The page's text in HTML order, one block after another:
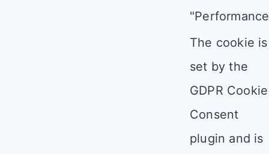
The cookie is
set by the
GDPR Cookie
Consent
plugin and is